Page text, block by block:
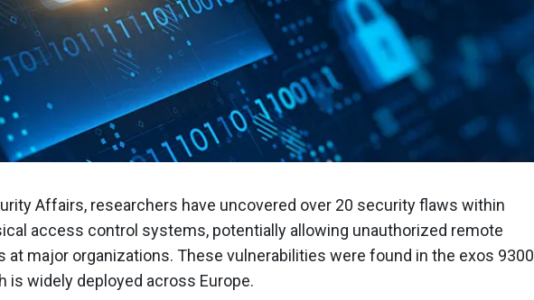
Affairs, researchers have uncovered over 20 security flaws within
access control systems, potentially allowing unauthorized remote
at major organizations. These vulnerabilities were found in the exos 9300
is widely deployed across Europe.